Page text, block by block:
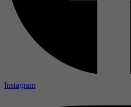
Instagram